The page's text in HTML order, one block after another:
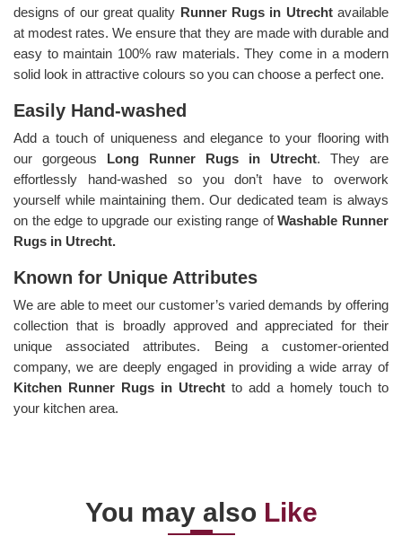
designs of our great quality Runner Rugs in Utrechtavailable
at modest rates. We ensure that they are made with durable and
easy to maintain 100% raw materials. They come in a modern
solid look in attractive colours so you can choose a perfect one.
Easily Hand-washed
Add a touch of uniqueness and elegance to your flooring with
our gorgeous Long Runner Rugs in Utrecht. They are
effortlessly hand-washed so you don’t have to overwork
yourself while maintaining them. Our dedicated team is always
on the edge to upgrade our existing range ofWashable Runner
Rugs in Utrecht.
Known for Unique Attributes
We are able to meet our customer’s varied demands by offering
collection that is broadly approved and appreciated for their
unique associated attributes. Being a customer-oriented
company, we are deeply engaged in providing a wide array of
Kitchen Runner Rugs in Utrecht to add a homely touch to
your kitchen area.
You may also Like